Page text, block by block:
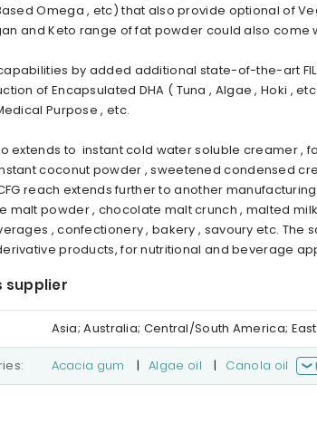
Omega , etc) that also provide optional of
and Keto range of fat powder could also come
by added additional state-of-the-art
of Encapsulated DHA ( Tuna , Algae , Hoki ,
Purpose , etc.
extends to instant cold water soluble creamer ,
coconut powder , sweetened condensed
reach extends further to another
malt powder , chocolate malt crunch , malted
, confectionery , bakery , savoury etc.
products, for nutritional and beverage
supplier
Asia; Australia; Central/South America;
Acacia gum | Algae oil | Canola oil